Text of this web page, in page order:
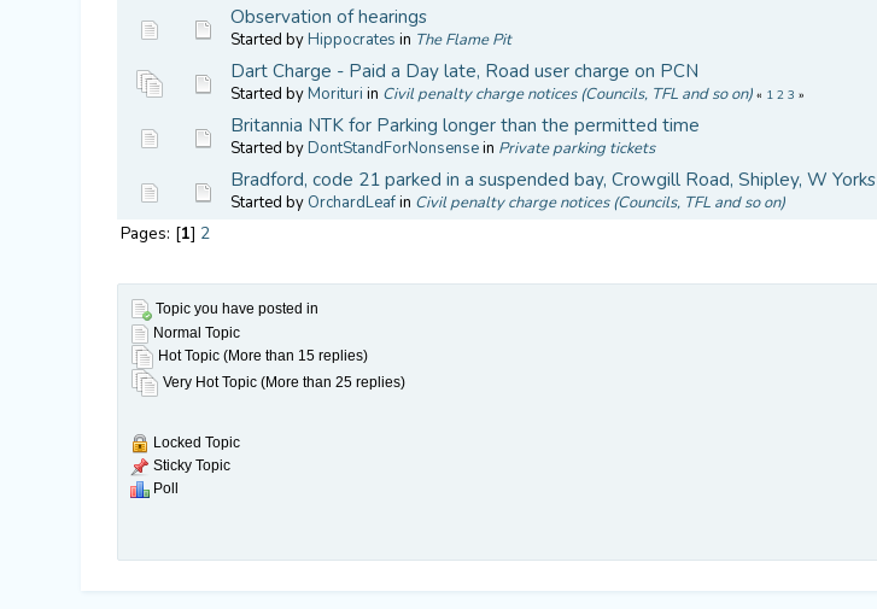
Observation of hearings
Started byHippocrates in The Flame Pit
Dart Charge - Paid a Day late, Road user charge on PCN
Started byMorituri in Civil penalty charge notices (Councils, TFL and so on) « 1 2 3 »
Britannia NTK for Parking longer than the permitted time
Started byDontStandForNonsensein Private parking tickets
Bradford, code 21 parked in a suspended bay, Crowgill Road, Shipley, W Yorks
Started by OrchardLeafin Civil penalty charge notices (Councils, TFL and so on)
Pages: [1] 2
Topic you have posted in
Normal Topic
Hot Topic (More than 15 replies)
Very Hot Topic (More than 25 replies)
Locked Topic
Sticky Topic
Poll